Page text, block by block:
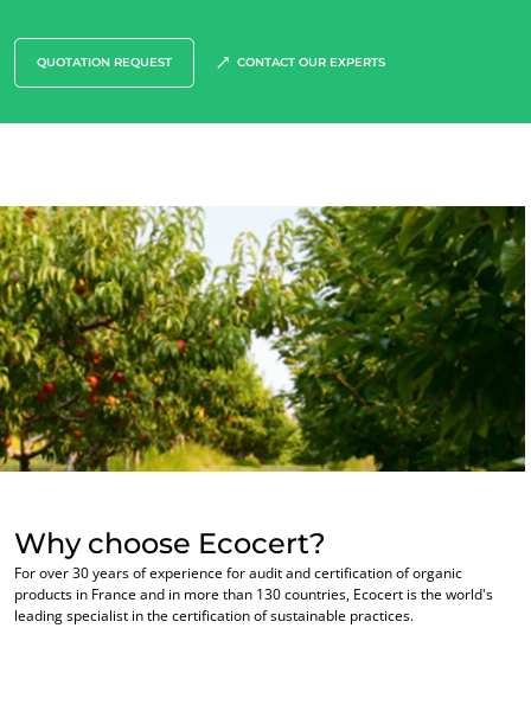
Textiles
QUOTATION REQUEST CONTACT OUR EXPERTS
Why choose Ecocert?
For over 30 years of experience for audit and certification of organic
products in France and in more than 130 countries, Ecocert is the world's
leading specialist in the certification of sustainable practices.